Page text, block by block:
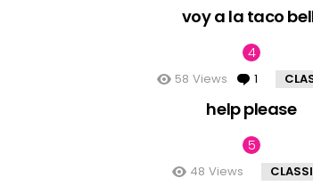
voy a la taco
58 Views 1
help please
48 Views